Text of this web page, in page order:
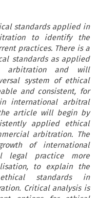
standards applied in
to identify the
practices. There is a
standards as applied
arbitration and will
system of ethical
and consistent, for
international arbitral
article will begin by
applied ethical
arbitration. The
of international
legal practice more
to explain the
standards in
Critical analysis is